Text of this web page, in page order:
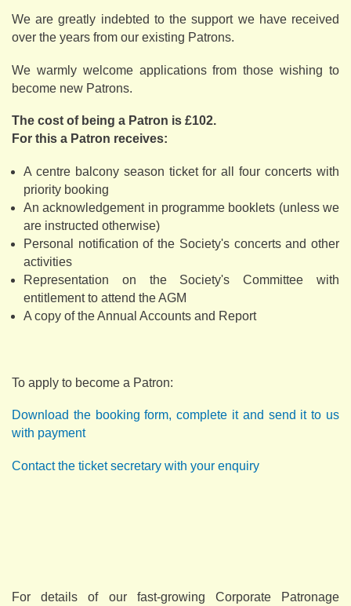
We are greatly indebted to the support we have received
over the years from our existing Patrons.
We warmly welcome applications from those wishing to
become new Patrons.
The cost of being a Patron is £102.
For this a Patron receives:
A centre balcony season ticket for all four concerts with
priority booking
An acknowledgement in programme booklets (unless we
are instructed otherwise)
Personal notification of the Society's concerts and other
activities
Representation on the Society's Committee with
entitlement to attend the AGM
A copy of the Annual Accounts and Report
To apply to become a Patron:
Download the booking form, complete it and send it to us
with payment
Contact the ticket secretary with your enquiry
For details of our fast-growing Corporate Patronage